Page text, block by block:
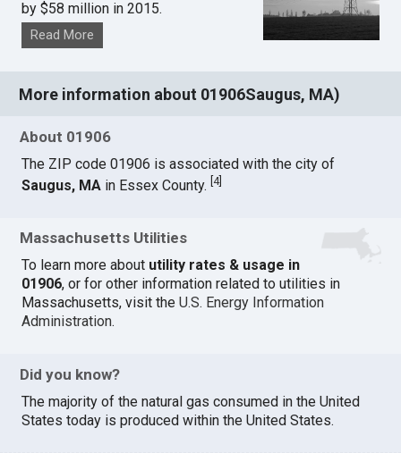
by $58 million in 2015.
Read More
More information about 01906Saugus, MA)
About 01906
The ZIP code 01906 is associated with the city of
Saugus, MA in Essex County.[4]
Massachusetts Utilities
To learn more about utility rates & usage in
01906, or for other information related to utilities in
Massachusetts, visit theU.S. Energy Information
Administration.
Did you know?
The majority of the natural gas consumed in the United
States today is produced within the United States.